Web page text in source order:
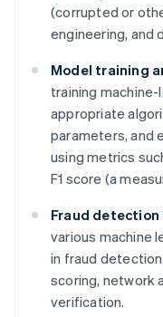
(corrupted or
engineering, and
Model training
training
appropriate
parameters, and
using metrics
F1 score (a
Fraud detection
various machine
in fraud
scoring, network
verification.